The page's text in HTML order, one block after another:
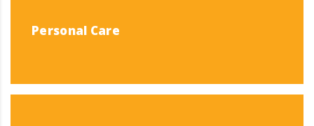
Personal Care